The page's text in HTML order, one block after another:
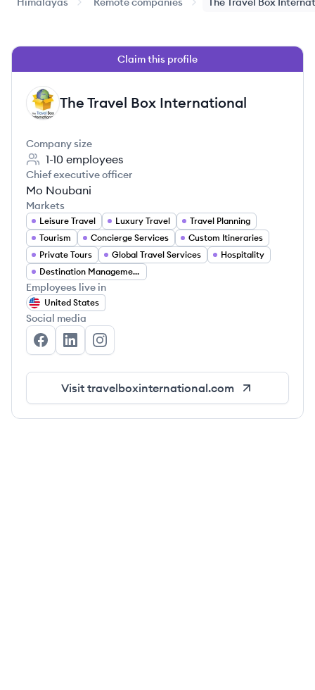
Claim this profile
TI The Travel Box International
Company size
1-10 employees
Chief executive officer
Mo Noubani
Markets
Leisure Travel Luxury Travel
Travel Planning
Tourism
Concierge Services
Custom Itineraries
Private Tours
Global Travel Services
Hospitality
Destination Management
Employees live in
United States
Social media
The Travel Box International's Facebook
The Travel Box International's LinkedIn
The Travel Box International's
Visit travelboxinternational.com